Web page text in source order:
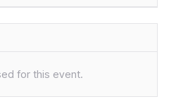
for this event.